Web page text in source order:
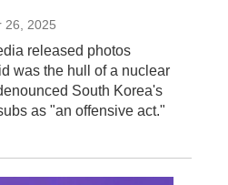
26, 2025
released photos
was the hull of a nuclear
South Korea's
as "an offensive act."